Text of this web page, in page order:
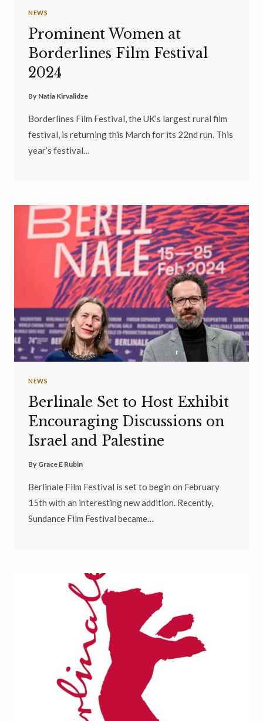
NEWS
Prominent Women at
Borderlines Film Festival
2024
By Natia Kirvalidze
Borderlines Film Festival, the UK’s largest rural film
festival, is returning this March for its 22nd run. This
year’s festival…
NEWS
Berlinale Set to Host Exhibit
Encouraging Discussions on
Israel and Palestine
By Grace E Rubin
Berlinale Film Festival is set to begin on February
15th with an interesting new addition. Recently,
Sundance Film Festival became…